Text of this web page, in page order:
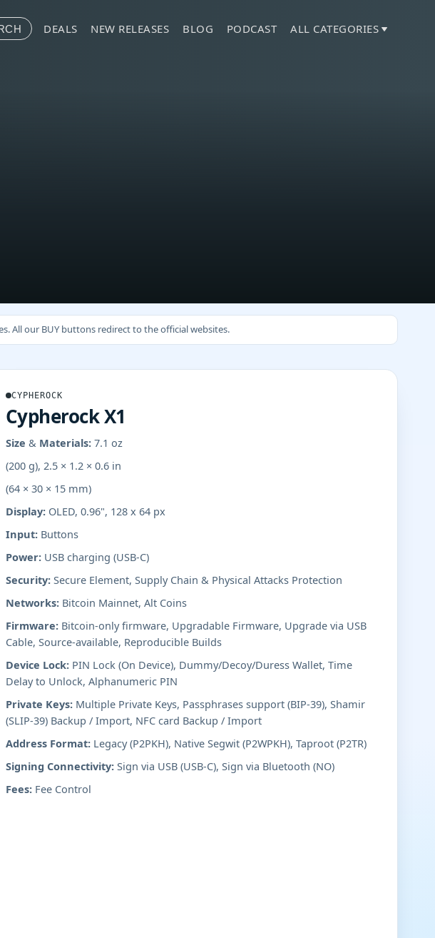
DEALS NEW RELEASES BLOG PODCAST ALL CATEGORIES
All our BUY buttons redirect to the official websites.
CYPHEROCK
Cypherock X1
Size & Materials: 7.1 oz
(200 g), 2.5 × 1.2 × 0.6 in
(64 × 30 × 15 mm)
Display: OLED, 0.96", 128 x 64 px
Input: Buttons
Power: USB charging (USB-C)
Security: Secure Element, Supply Chain & Physical Attacks Protection
Networks: Bitcoin Mainnet, Alt Coins
Firmware: Bitcoin-only firmware, Upgradable Firmware, Upgrade via USB
Cable, Source-available, Reproducible Builds
Device Lock: PIN Lock (On Device), Dummy/Decoy/Duress Wallet, Time
Delay to Unlock, Alphanumeric PIN
Private Keys: Multiple Private Keys, Passphrases support (BIP-39), Shamir
(SLIP-39) Backup / Import, NFC card Backup / Import
Address Format: Legacy (P2PKH), Native Segwit (P2WPKH), Taproot (P2TR)
Signing Connectivity: Sign via USB (USB-C), Sign via Bluetooth (NO)
Fees: Fee Control